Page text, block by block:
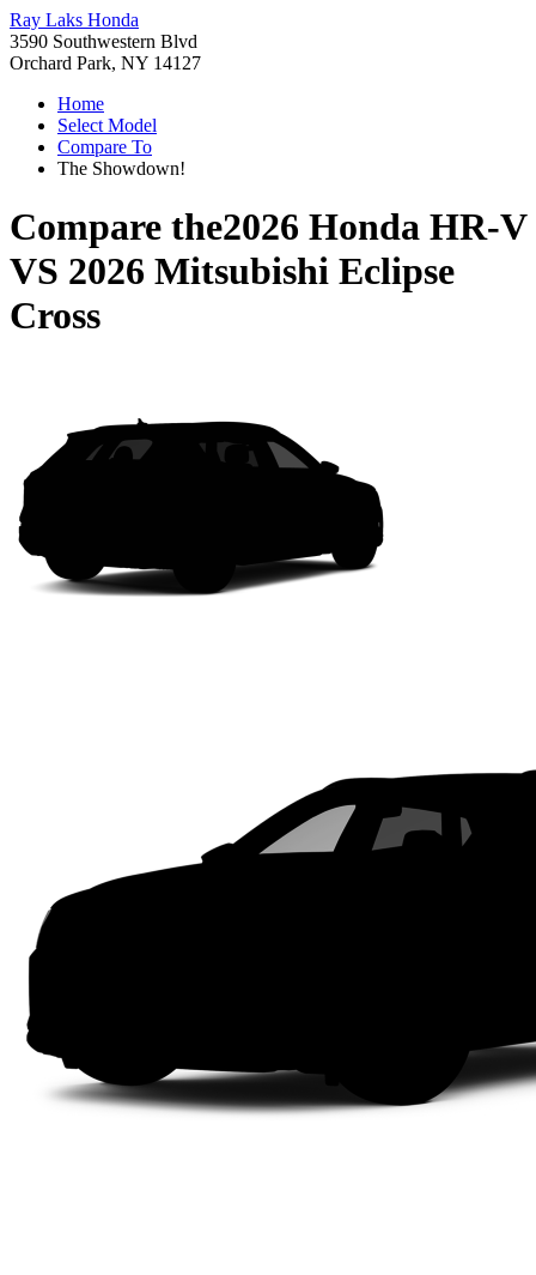
Ray Laks Honda
3590 Southwestern Blvd
Orchard Park, NY 14127
Home
Select Model
Compare To
The Showdown!
Compare the2026 Honda HR-V
VS 2026 Mitsubishi Eclipse
Cross